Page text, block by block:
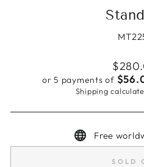
price
or 5 payments of
Shipping
Free
SOLD